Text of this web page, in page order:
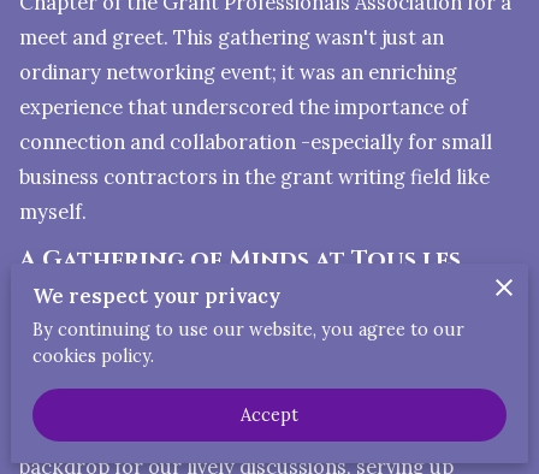
meet and greet. This gathering wasn't just an
ordinary networking event; it was an enriching
experience that underscored the importance of
connection and collaboration -especially for small
business contractors in the grant writing field like
myself.
A Gathering of Minds at Tous les
Jours Cafe
Our meeting took place at the delightful Tous les
Jours Cafe in Las Vegas, a venue that deserves a
special shoutout for its exceptional service and
inviting atmosphere. The cafe provided the perfect
backdrop for our lively discussions, serving up
We respect your privacy
By continuing to use our website, you agree to our
cookies policy.
Accept